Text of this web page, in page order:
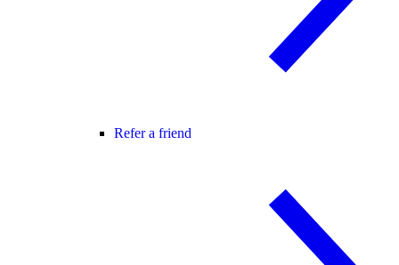
Refer a friend